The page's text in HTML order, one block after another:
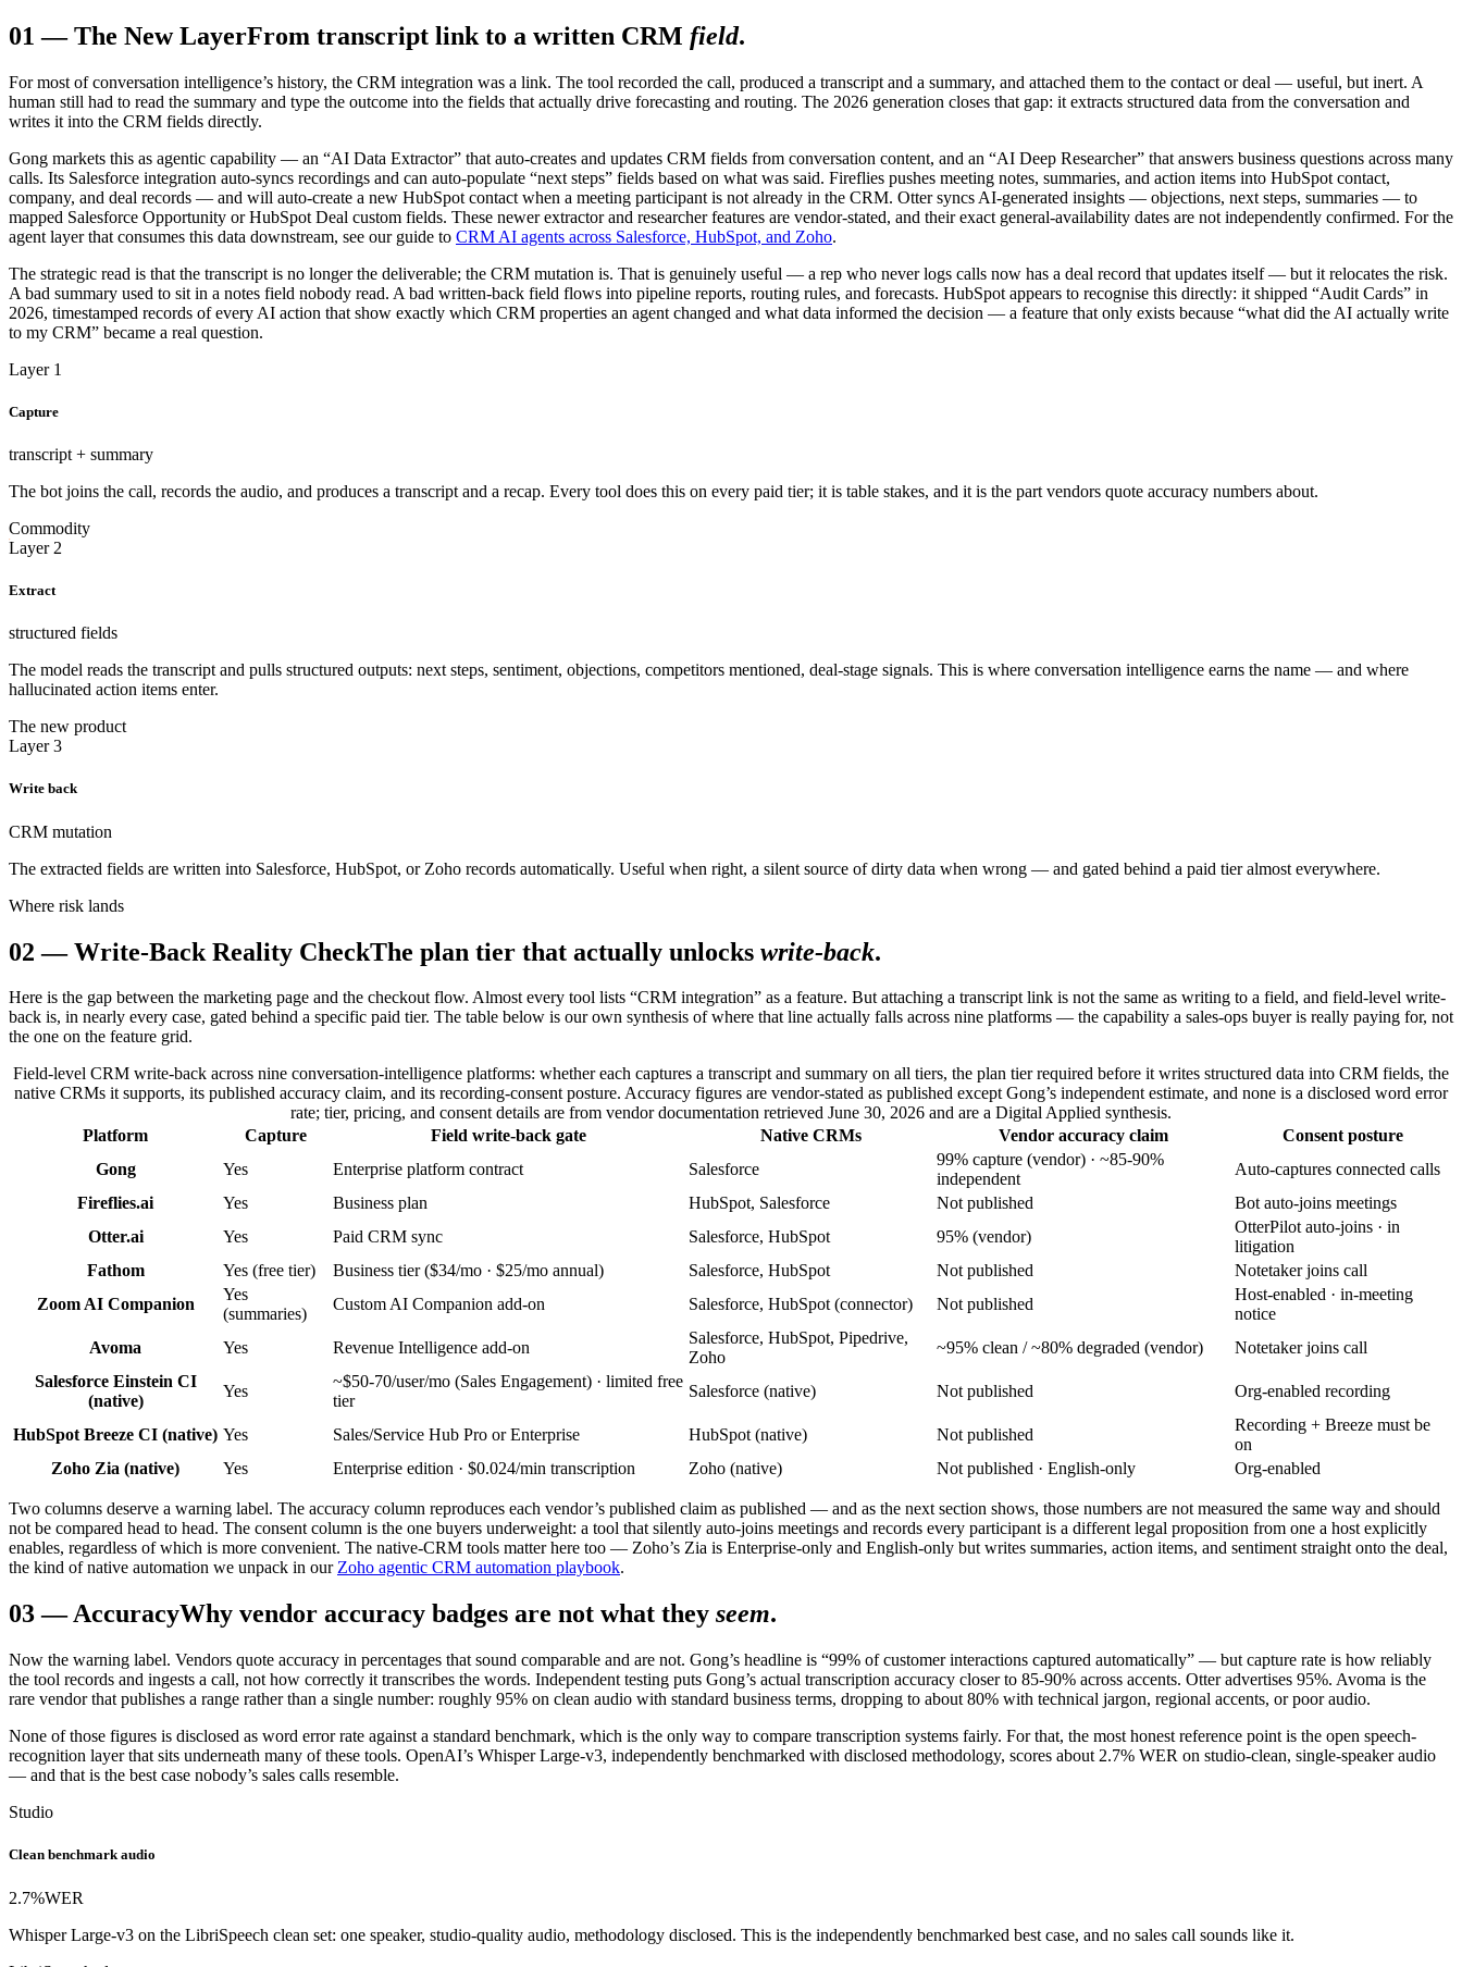
01 —The New LayerFrom transcript link to a written CRM field.
For most of conversation intelligence’s history, the CRM integration was a link. The tool recorded the call, produced a transcript and a summary, and attached them to the contact or deal — useful, but inert. A
human still had to read the summary and type the outcome into the fields that actually drive forecasting and routing. The 2026 generation closes that gap: it extracts structured data from the conversation and
writes it into the CRM fields directly.
Gong markets this as agentic capability — an “AI Data Extractor” that auto-creates and updates CRM fields from conversation content, and an “AI Deep Researcher” that answers business questions across many
calls. Its Salesforce integration auto-syncs recordings and can auto-populate “next steps” fields based on what was said. Fireflies pushes meeting notes, summaries, and action items into HubSpot contact,
company, and deal records — and will auto-create a new HubSpot contact when a meeting participant is not already in the CRM. Otter syncs AI-generated insights — objections, next steps, summaries — to
mapped Salesforce Opportunity or HubSpot Deal custom fields. These newer extractor and researcher features are vendor-stated, and their exact general-availability dates are not independently confirmed. For the
agent layer that consumes this data downstream, see our guide to CRM AI agents across Salesforce, HubSpot, and Zoho.
The strategic read is that the transcript is no longer the deliverable; the CRM mutation is. That is genuinely useful — a rep who never logs calls now has a deal record that updates itself — but it relocates the risk.
A bad summary used to sit in a notes field nobody read. A bad written-back field flows into pipeline reports, routing rules, and forecasts. HubSpot appears to recognise this directly: it shipped “Audit Cards” in
2026, timestamped records of every AI action that show exactly which CRM properties an agent changed and what data informed the decision — a feature that only exists because “what did the AI actually write
to my CRM” became a real question.
Layer 1
Capture
transcript + summary
The bot joins the call, records the audio, and produces a transcript and a recap. Every tool does this on every paid tier; it is table stakes, and it is the part vendors quote accuracy numbers about.
Commodity
Layer 2
Extract
structured fields
The model reads the transcript and pulls structured outputs: next steps, sentiment, objections, competitors mentioned, deal-stage signals. This is where conversation intelligence earns the name — and where
hallucinated action items enter.
The new product
Layer 3
Write back
CRM mutation
The extracted fields are written into Salesforce, HubSpot, or Zoho records automatically. Useful when right, a silent source of dirty data when wrong — and gated behind a paid tier almost everywhere.
Where risk lands
02 —Write-Back Reality CheckThe plan tier that actually unlocks write-back.
Here is the gap between the marketing page and the checkout flow. Almost every tool lists “CRM integration” as a feature. But attaching a transcript link is not the same as writing to a field, and field-level write-
back is, in nearly every case, gated behind a specific paid tier. The table below is our own synthesis of where that line actually falls across nine platforms — the capability a sales-ops buyer is really paying for, not
the one on the feature grid.
Field-level CRM write-back across nine conversation-intelligence platforms: whether each captures a transcript and summary on all tiers, the plan tier required before it writes structured data into CRM fields, the
native CRMs it supports, its published accuracy claim, and its recording-consent posture. Accuracy figures are vendor-stated as published except Gong’s independent estimate, and none is a disclosed word error
rate; tier, pricing, and consent details are from vendor documentation retrieved June 30, 2026 and are a Digital Applied synthesis.
Platform
Capture Field write-back gate Native CRMs Vendor accuracy claim
Consent posture
Gong
Yes Enterprise platform contract Salesforce
99% capture (vendor) · ~85-90%
independent
Auto-captures connected calls
Fireflies.ai
Yes Business plan HubSpot, Salesforce Not published
Bot auto-joins meetings
Otter.ai
Yes Paid CRM sync Salesforce, HubSpot 95% (vendor)
OtterPilot auto-joins · in
litigation
Fathom
Yes (free tier) Business tier ($34/mo · $25/mo annual) Salesforce, HubSpot Not published
Notetaker joins call
Zoom AI Companion
Yes
(summaries)
Custom AI Companion add-on Salesforce, HubSpot (connector) Not published
Host-enabled · in-meeting
notice
Avoma
Yes Revenue Intelligence add-on
Salesforce, HubSpot, Pipedrive,
Zoho
~95% clean / ~80% degraded (vendor)
Notetaker joins call
Salesforce Einstein CI
(native)
Yes
~$50-70/user/mo (Sales Engagement) · limited free
tier
Salesforce (native) Not published Org-enabled recording
HubSpot Breeze CI (native) Yes Sales/Service Hub Pro or Enterprise HubSpot (native) Not published
Recording + Breeze must be
on
Zoho Zia (native)
Yes Enterprise edition · $0.024/min transcription Zoho (native) Not published · English-only Org-enabled
Two columns deserve a warning label. The accuracy column reproduces each vendor’s published claim as published — and as the next section shows, those numbers are not measured the same way and should
not be compared head to head. The consent column is the one buyers underweight: a tool that silently auto-joins meetings and records every participant is a different legal proposition from one a host explicitly
enables, regardless of which is more convenient. The native-CRM tools matter here too — Zoho’s Zia is Enterprise-only and English-only but writes summaries, action items, and sentiment straight onto the deal,
the kind of native automation we unpack in our Zoho agentic CRM automation playbook.
03—AccuracyWhy vendor accuracy badges are not what they seem.
Now the warning label. Vendors quote accuracy in percentages that sound comparable and are not. Gong’s headline is “99% of customer interactions captured automatically” — but capture rate is how reliably
the tool records and ingests a call, not how correctly it transcribes the words. Independent testing puts Gong’s actual transcription accuracy closer to 85-90% across accents. Otter advertises 95%. Avoma is the
rare vendor that publishes a range rather than a single number: roughly 95% on clean audio with standard business terms, dropping to about 80% with technical jargon, regional accents, or poor audio.
None of those figures is disclosed as word error rate against a standard benchmark, which is the only way to compare transcription systems fairly. For that, the most honest reference point is the open speech-
recognition layer that sits underneath many of these tools. OpenAI’s Whisper Large-v3, independently benchmarked with disclosed methodology, scores about 2.7% WER on studio-clean, single-speaker audio
— and that is the best case nobody’s sales calls resemble.
Studio
Clean benchmark audio
2.7%WER
Whisper Large-v3 on the LibriSpeech clean set: one speaker, studio-quality audio, methodology disclosed. This is the independently benchmarked best case, and no sales call sounds like it.